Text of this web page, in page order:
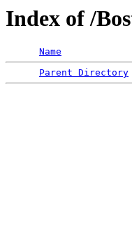
Index of /
Name
Parent Directory